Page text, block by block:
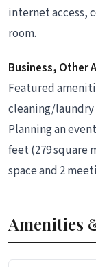
internet access,
room.
Business, Other
Featured
cleaning/laundry
Planning an
feet (279 square
space and 2
Amenities